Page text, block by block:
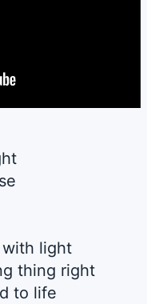
light
thing right
to life